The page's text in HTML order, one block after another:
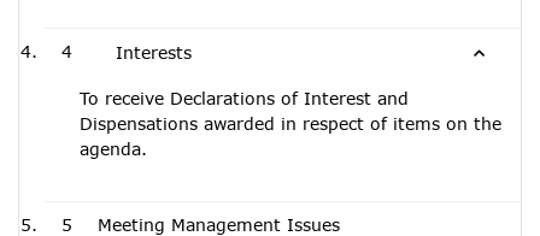
4 Interests
To receive Declarations of Interest and
Dispensations awarded in respect of items on the
agenda.
5 Meeting Management Issues